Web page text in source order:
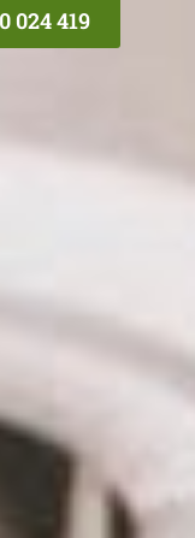
024 419